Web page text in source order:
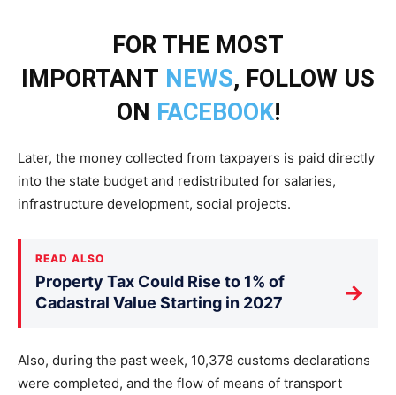
FOR THE MOST
IMPORTANT NEWS, FOLLOW US
ON FACEBOOK!
Later, the money collected from taxpayers is paid directly
into the state budget and redistributed for salaries,
infrastructure development, social projects.
READ ALSO
Property Tax Could Rise to 1% of
Cadastral Value Starting in 2027
→
Also, during the past week, 10,378 customs declarations
were completed, and the flow of means of transport